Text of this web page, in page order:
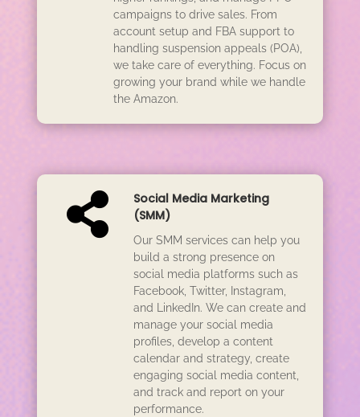
campaigns to drive sales. From
account setup and FBA support to
handling suspension appeals (POA),
we take care of everything. Focus on
growing your brand while we handle
the Amazon.

Social Media Marketing
(SMM)
Our SMM services can help you
build a strong presence on
social media platforms such as
Facebook, Twitter, Instagram,
and LinkedIn. We can create and
manage your social media
profiles, develop a content
calendar and strategy, create
engaging social media content,
and track and report on your
performance.